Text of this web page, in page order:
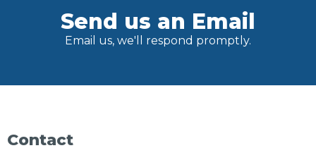
Send us an Email
Email us, we'll respond promptly.
Contact